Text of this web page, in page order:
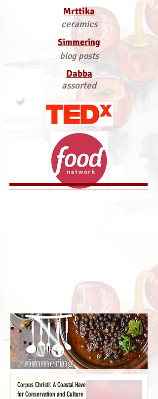
Mrttika
ceramics
Simmering
blog posts
Dabba
assorted
Corpus Christi: A Coastal Haven
for Conservation and Culture